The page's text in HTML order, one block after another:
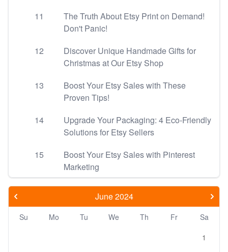
11
The Truth About Etsy Print on Demand!
Don't Panic!
12
Discover Unique Handmade Gifts for
Christmas at Our Etsy Shop
13
Boost Your Etsy Sales with These
Proven Tips!
14
Upgrade Your Packaging: 4 Eco-Friendly
Solutions for Etsy Sellers
15
Boost Your Etsy Sales with Pinterest
Marketing
June 2024
Su Mo Tu We Th Fr
Sa
1